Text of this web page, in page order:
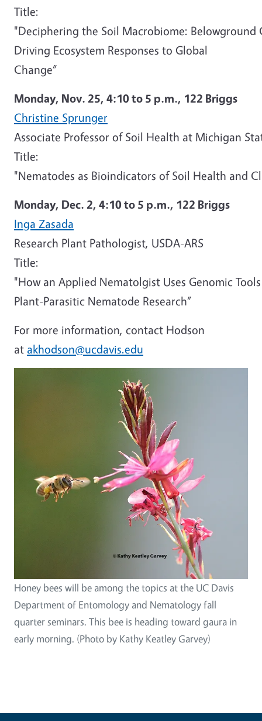
Title:
"Deciphering the Soil Macrobiome: Belowground
Driving Ecosystem Responses to Global
Change”
Monday, Nov. 25, 4:10 to 5 p.m., 122 Briggs
Christine Sprunger
Associate Professor of Soil Health at Michigan
Title:
"Nematodes as Bioindicators of Soil Health and
Monday, Dec. 2, 4:10 to 5 p.m., 122 Briggs
Inga Zasada
Research Plant Pathologist, USDA-ARS
Title:
"How an Applied Nematolgist Uses Genomic
Plant-Parasitic Nematode Research”
For more information, contact Hodson
at akhodson@ucdavis.edu
Honey bees will be among the topics at the UC Davis
Department of Entomology and Nematology fall
quarter seminars. This bee is heading toward gaura in
early morning. (Photo by Kathy Keatley Garvey)